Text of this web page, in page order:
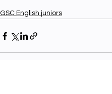
GSC English juniors